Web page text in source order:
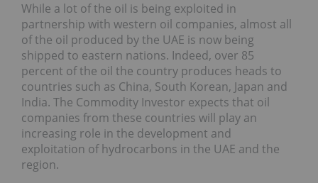
While a lot of the oil is being exploited in
partnership with western oil companies, almost all
of the oil produced by the UAE is now being
shipped to eastern nations. Indeed, over 85
percent of the oil the country produces heads to
countries such as China, South Korean, Japan and
India. The Commodity Investor expects that oil
companies from these countries will play an
increasing role in the development and
exploitation of hydrocarbons in the UAE and the
region.